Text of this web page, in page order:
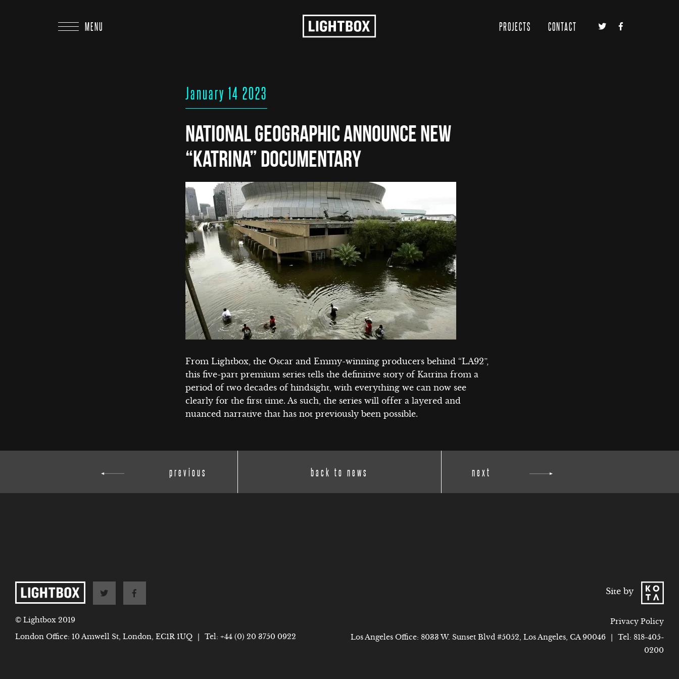
MENU PROJECTS CONTACT
January 14 2023
National Geographic Announce New
“Katrina” Documentary
From Lightbox, the Oscar and Emmy-winning producers behind “LA92”,
this five-part premium series tells the definitive story of Katrina from a
period of two decades of hindsight, with everything we can now see
clearly for the first time. As such, the series will offer a layered and
nuanced narrative that has not previously been possible.
previous back to news next
© Lightbox 2019
London Office: 10 Amwell St, London, EC1R 1UQ
| Tel: +44 (0) 20 3750 0922
Site by
Privacy Policy
Los Angeles Office: 8033 W. Sunset Blvd #5052, Los Angeles, CA 90046
| Tel: 818-405-
0200